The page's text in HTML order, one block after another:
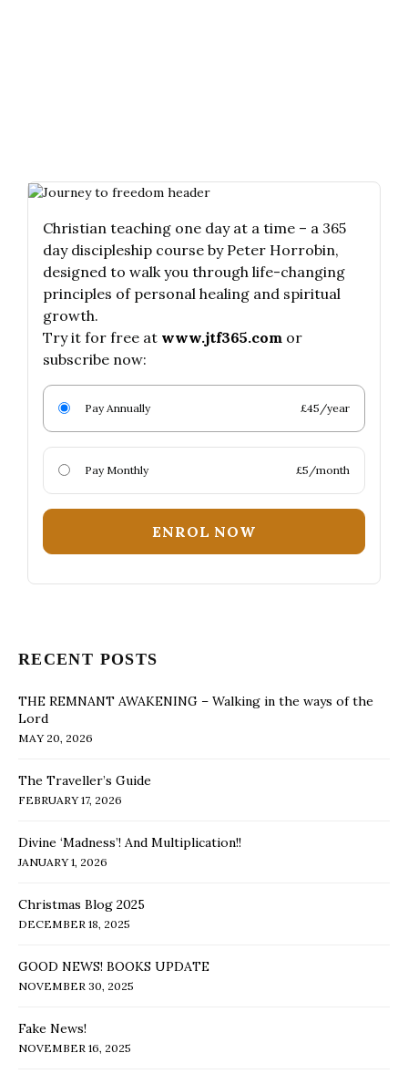
Christian teaching one day at a time – a 365
day discipleship course by Peter Horrobin,
designed to walk you through life-changing
principles of personal healing and spiritual
growth.
Try it for free at www.jtf365.com or
subscribe now:
Pay Annually £45/year
Pay Monthly £5/month
ENROL NOW
RECENT POSTS
THE REMNANT AWAKENING – Walking in the ways of the
Lord
MAY 20, 2026
The Traveller’s Guide
FEBRUARY 17, 2026
Divine ‘Madness’! And Multiplication!!
JANUARY 1, 2026
Christmas Blog 2025
DECEMBER 18, 2025
GOOD NEWS! BOOKS UPDATE
NOVEMBER 30, 2025
Fake News!
NOVEMBER 16, 2025